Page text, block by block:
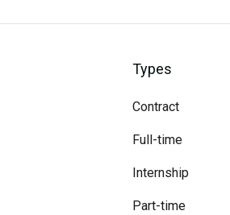
Types
Contract
Full-time
Internship
Part-time